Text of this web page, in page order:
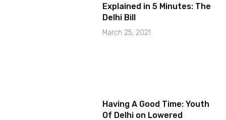
Explained in 5 Minutes: The
Delhi Bill
March 25, 2021
Having A Good Time: Youth
Of Delhi on Lowered